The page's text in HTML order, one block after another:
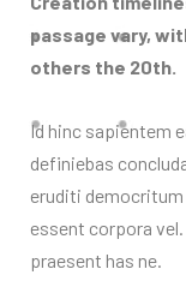
passage vary,
others the 20th.
Id hinc sapientem
definiebas
eruditi
essent corpora
praesent has ne.